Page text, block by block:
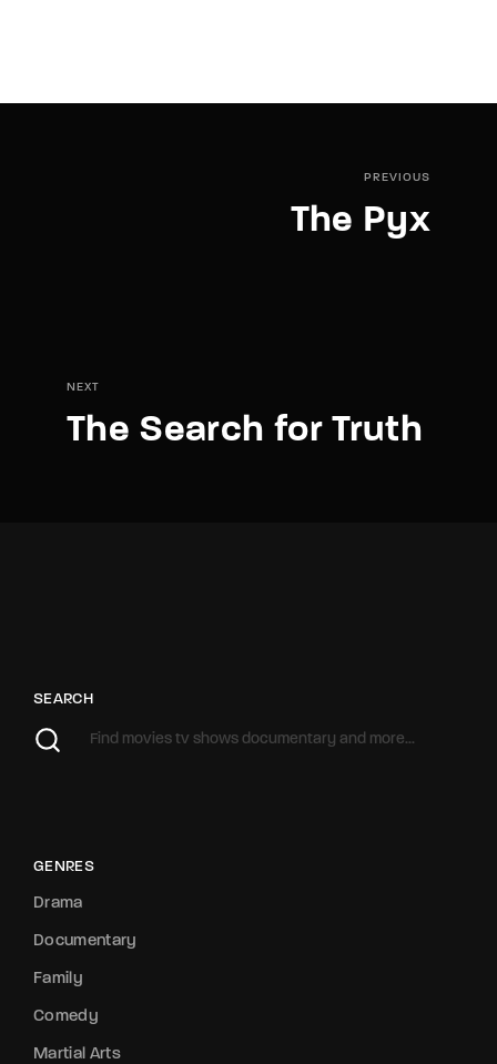
PREVIOUS
The Pyx
NEXT
The Search for Truth
SEARCH
GENRES
Drama
Documentary
Family
Comedy
Martial Arts